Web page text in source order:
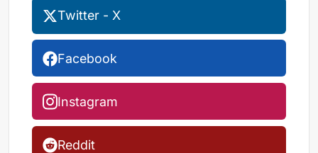
Twitter - X
Facebook
Instagram
Reddit